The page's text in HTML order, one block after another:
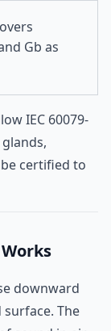
Gb as
IEC 60079-
certified to
downward
The